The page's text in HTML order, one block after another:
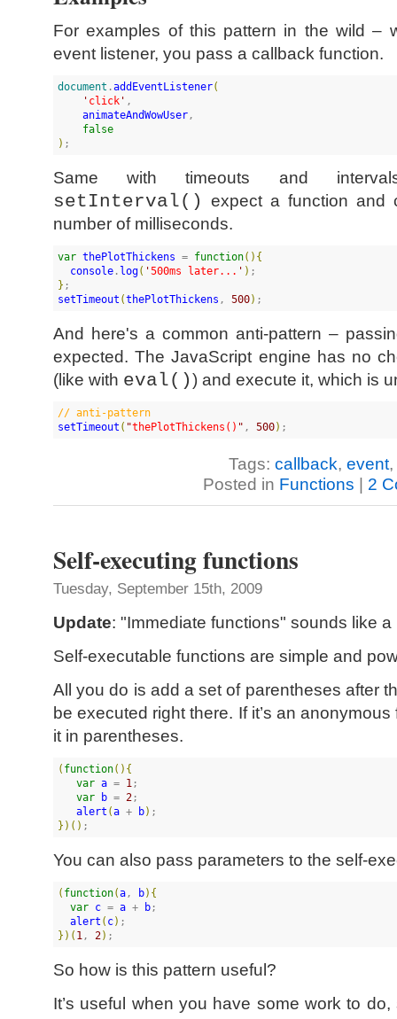
For examples of this pattern in the wild –
event listener, you pass a callback function.
document .addEventListener(
' click ' ,
animateAndWowUser ,
false
) ;
Same with timeouts and
setInterval() expect a function and
number of milliseconds.
var thePlotThickens = function( ) {
console . log( '500ms later... ' )
}
setTimeout (thePlotThickens , 500) ;
And here's a common anti-pattern –
expected. The JavaScript engine has no
(like with eval()) and execute it, which is
// anti-pattern
setTimeout ( "thePlotThickens() " , 500) ;
Tags: callback, event,
Posted in Functions | 2
Self-executing functions
Tuesday, September 15th, 2009
Update: "Immediate functions" sounds like
Self-executable functions are simple and
All you do is add a set of parentheses after
be executed right there. If it’s an
it in parentheses.
( function( ) {
var a = 1 ;
var
b = 2 ;
alert (a + b)
} ) ( ) ;
You can also pass parameters to the self-
( function(a , b) {
var c = a + b ;
alert ( c)
} ) ( 1 , 2) ;
So how is this pattern useful?
It’s useful when you have some work to